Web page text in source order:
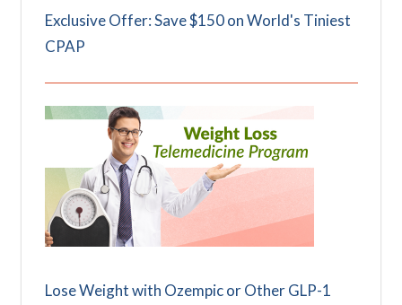
Exclusive Offer: Save $150 on World's Tiniest
CPAP
Lose Weight with Ozempic or Other GLP-1